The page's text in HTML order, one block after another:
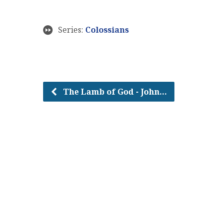
Series: Colossians
The Lamb of God - John…